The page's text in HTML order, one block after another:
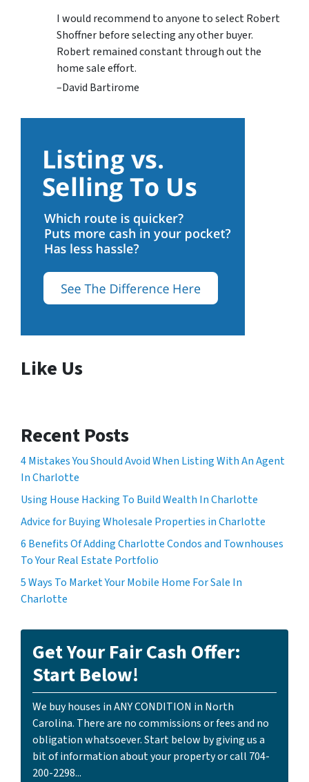
I would recommend to anyone to select Robert
Shoffner before selecting any other buyer.
Robert remained constant through out the
home sale effort.
–David Bartirome
Like Us
Recent Posts
4 Mistakes You Should Avoid When Listing With An Agent
In Charlotte
Using House Hacking To Build Wealth In Charlotte
Advice for Buying Wholesale Properties in Charlotte
6 Benefits Of Adding Charlotte Condos and Townhouses
To Your Real Estate Portfolio
5 Ways To Market Your Mobile Home For Sale In
Charlotte
Get Your Fair Cash Offer:
Start Below!
We buy houses in ANY CONDITION in North
Carolina. There are no commissions or fees and no
obligation whatsoever. Start below by giving us a
bit of information about your property or call 704-
200-2298...